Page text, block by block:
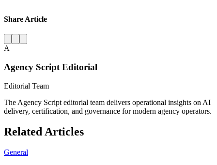
Share Article
A
Agency Script Editorial
Editorial Team
The Agency Script editorial team delivers operational insights on AI
delivery, certification, and governance for modern agency operators.
Related Articles
General